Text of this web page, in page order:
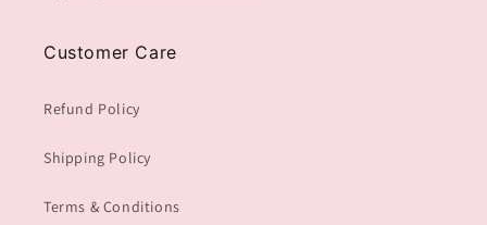
Customer Care
Refund Policy
Shipping Policy
Terms & Conditions